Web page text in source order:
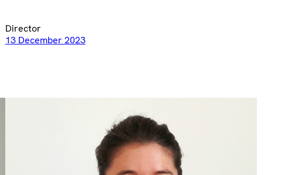
Director
13 December 2023